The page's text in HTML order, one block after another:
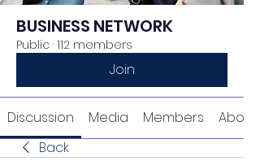
BUSINESS NETWORK
Public · 112 members
Join
Discussion Media Members
About
Back